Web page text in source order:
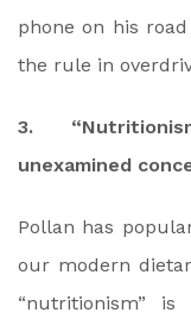
phone on his
the rule in
3.
unexamined
Pollan has
our modern
“nutritionism”